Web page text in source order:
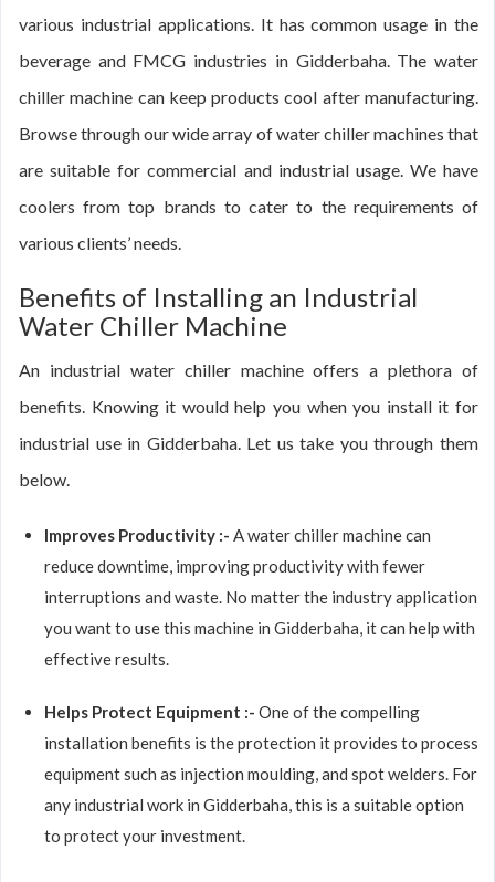
various industrial applications. It has common usage in the
beverage and FMCG industries in Gidderbaha. The water
chiller machine can keep products cool after manufacturing.
Browse through our wide array of water chiller machines that
are suitable for commercial and industrial usage. We have
coolers from top brands to cater to the requirements of
various clients’ needs.
Benefits of Installing an Industrial
Water Chiller Machine
An industrial water chiller machine offers a plethora of
benefits. Knowing it would help you when you install it for
industrial use in Gidderbaha. Let us take you through them
below.
Improves Productivity :- A water chiller machine can
reduce downtime, improving productivity with fewer
interruptions and waste. No matter the industry application
you want to use this machine in Gidderbaha, it can help with
effective results.
Helps Protect Equipment :- One of the compelling
installation benefits is the protection it provides to process
equipment such as injection moulding, and spot welders. For
any industrial work in Gidderbaha, this is a suitable option
to protect your investment.